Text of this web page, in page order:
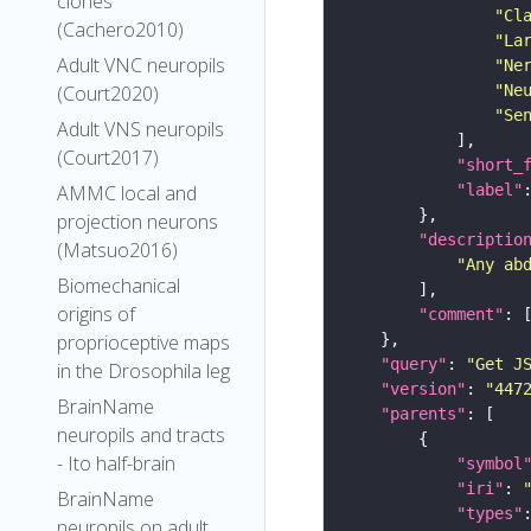
(Cachero2010)
Adult VNC neuropils
(Court2020)
Adult VNS neuropils
(Court2017)
AMMC local and
projection neurons
(Matsuo2016)
Biomechanical
origins of
proprioceptive maps
in the Drosophila leg
BrainName
neuropils and tracts
- Ito half-brain
BrainName
"label"
"Any
"comment"
"query" :
"Get
"version" :
"parents"
"symbol"
"iri" :
"types"